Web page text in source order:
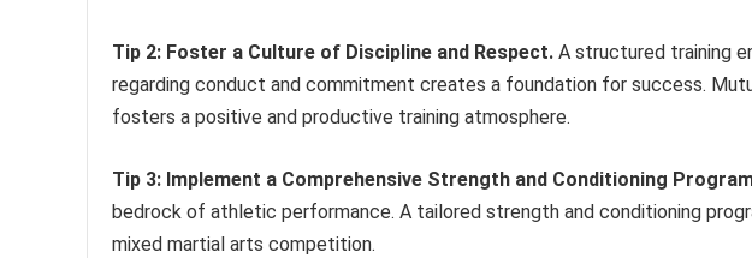
Tip 2: Foster a Culture of Discipline and Respect. A structured training
regarding conduct and commitment creates a foundation for success.
fosters a positive and productive training atmosphere.
Tip 3: Implement a Comprehensive Strength and Conditioning
bedrock of athletic performance. A tailored strength and conditioning
mixed martial arts competition.